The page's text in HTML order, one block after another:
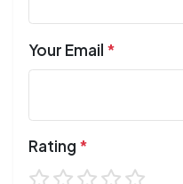
Your Email *
Rating *